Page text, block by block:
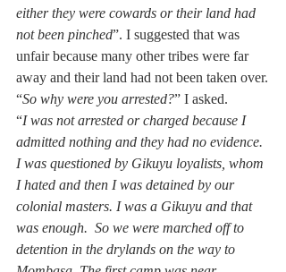
either they were cowards or their land had
not been pinched”. I suggested that was
unfair because many other tribes were far
away and their land had not been taken over.
“So why were you arrested?” I asked.
“I was not arrested or charged because I
admitted nothing and they had no evidence.
I was questioned by Gikuyu loyalists, whom
I hated and then I was detained by our
colonial masters. I was a Gikuyu and that
was enough.  So we were marched off to
detention in the drylands on the way to